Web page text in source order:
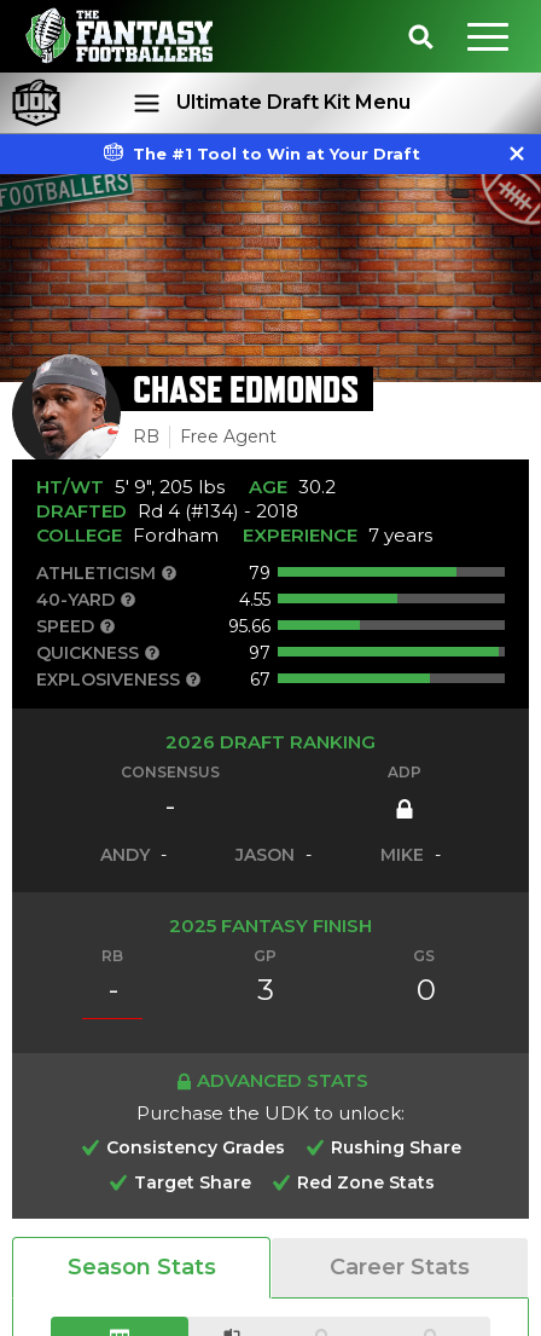
Ultimate Draft Kit Menu
Rankings Projections
Analysis
The #1 Tool to Win at Your Draft
CHASE EDMONDS
RB Free Agent
HT/WT 5' 9", 205 lbs AGE 30.2
DRAFTED Rd 4 (#134) - 2018
COLLEGE Fordham EXPERIENCE 7 years
ATHLETICISM
79
40-YARD
4.55
SPEED
95.66
QUICKNESS
97
EXPLOSIVENESS
67
2026 DRAFT RANKING
CONSENSUS
-
ADP
ANDY - JASON - MIKE -
2025 FANTASY FINISH
RB
-
GP
3
GS
0
ADVANCED STATS
Purchase the UDK to unlock:
Consistency Grades
Rushing Share
Target Share
Red Zone Stats
Season Stats Career Stats